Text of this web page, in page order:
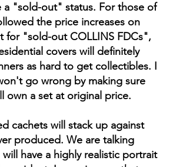
a "sold-out" status. For those of
the price increases on
for "sold-out COLLINS FDCs",
covers will definitely
as hard to get collectibles. I
go wrong by making sure
own a set at original price.
cachets will stack up against
produced. We are talking
have a highly realistic portrait